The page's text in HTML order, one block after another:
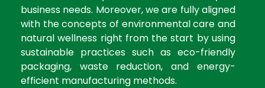
business needs. Moreover, we are fully aligned
with the concepts of environmental care and
natural wellness right from the start by using
sustainable practices such as eco-friendly
packaging, waste reduction, and energy-
efficient manufacturing methods.